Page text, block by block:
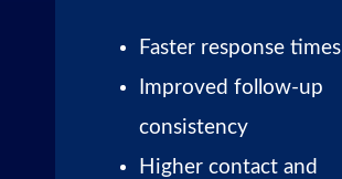
Faster response times
Improved follow-up
consistency
Higher contact and